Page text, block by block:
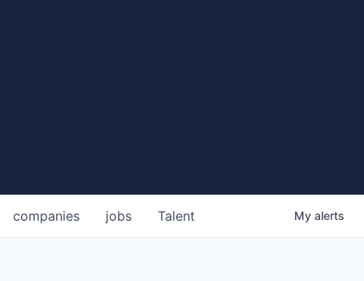
jobs
companies Talent My alerts